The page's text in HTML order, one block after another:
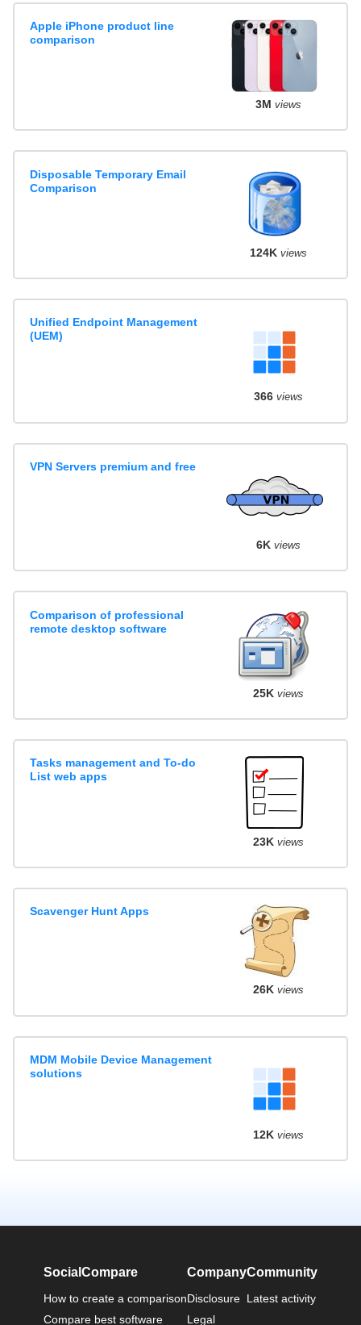
Apple iPhone product line
comparison
3M views
Disposable Temporary Email
Comparison
124K views
Unified Endpoint Management
(UEM)
366views
VPN Servers premium and free
6K views
Comparison of professional
remote desktop software
25K views
Tasks management and To-do
List web apps
23K views
Scavenger Hunt Apps
26K views
MDM Mobile Device Management
solutions
12K views
SocialCompare
How to create a comparison
Compare best software
Company
Disclosure
Legal
Community
Latest activity